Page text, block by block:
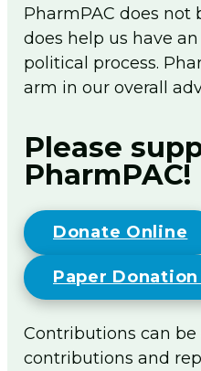
Join
PharmPAC does not
does help us have
political process.
arm in our overall
Please
PharmPAC!
Donate Online
Paper
Contributions can
contributions and